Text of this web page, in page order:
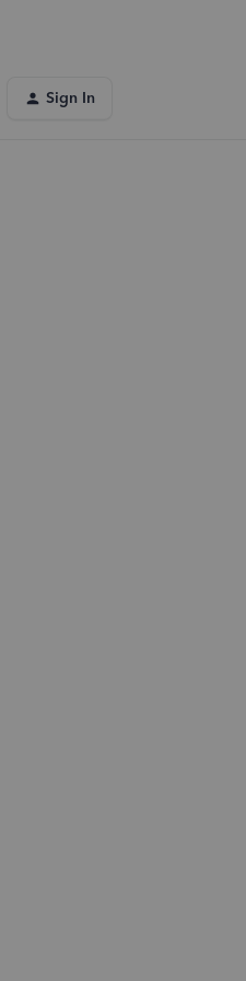
Sign In